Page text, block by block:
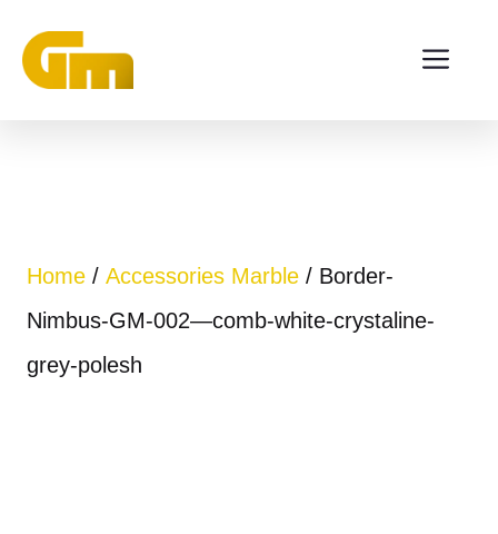
Home / Accessories Marble / Border-
Nimbus-GM-002—comb-white-crystaline-
grey-polesh